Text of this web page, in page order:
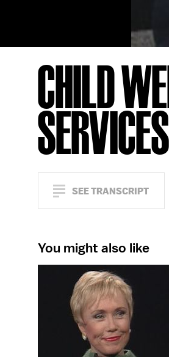
CHILD
SERVICES
SEE TRANSCRIPT
You might also like